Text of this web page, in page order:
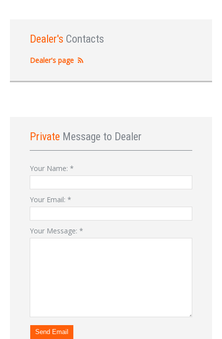
Dealer's Contacts
Dealer's page
Private Message to Dealer
Your Name: *
Your Email: *
Your Message: *
Send Email